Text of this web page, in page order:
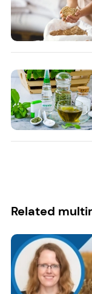
Related